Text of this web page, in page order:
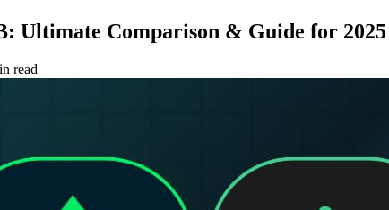
Ultimate Comparison & Guide for 2025
read